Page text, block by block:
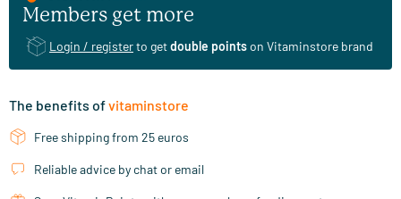
Members get more
Login / registerto getdouble pointson Vitaminstore brand
The benefits ofvitaminstore
Free shipping from 25 euros
Reliable advice by chat or email